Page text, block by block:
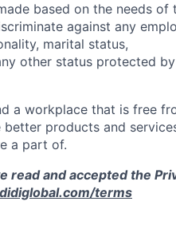
based on the needs of
against any
marital status,
other status protected by
a workplace that is free
better products and
a part of.
read and accepted the
terms